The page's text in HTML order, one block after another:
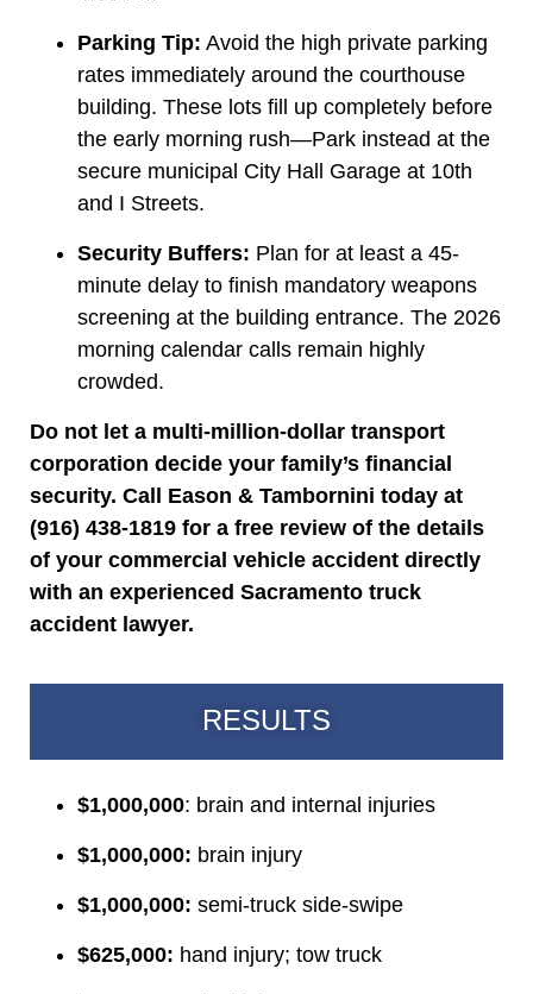
Parking Tip: Avoid the high private parking
rates immediately around the courthouse
building. These lots fill up completely before
the early morning rush—Park instead at the
secure municipal City Hall Garage at 10th
and I Streets.
Security Buffers: Plan for at least a 45-
minute delay to finish mandatory weapons
screening at the building entrance. The 2026
morning calendar calls remain highly
crowded.
Do not let a multi-million-dollar transport
corporation decide your family’s financial
security. Call Eason & Tambornini today at
(916) 438-1819 for a free review of the details
of your commercial vehicle accident directly
with an experienced Sacramento truck
accident lawyer.
RESULTS
$1,000,000: brain and internal injuries
$1,000,000: brain injury
$1,000,000: semi-truck side-swipe
$625,000: hand injury; tow truck